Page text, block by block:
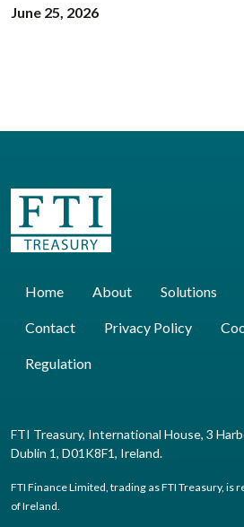
June 25, 2026
Home About Solutions
Contact Privacy Policy
Regulation
FTI Treasury, International House, 3
Dublin 1, D01K8F1, Ireland.
FTI Finance Limited, trading as FTI Treasury, is
of Ireland.